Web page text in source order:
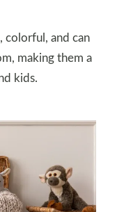
colorful, and can
making them a
kids.